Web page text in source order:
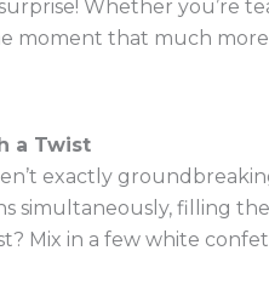
Whether you’re
moment that much more
a Twist
exactly
simultaneously, filling
Mix in a few white